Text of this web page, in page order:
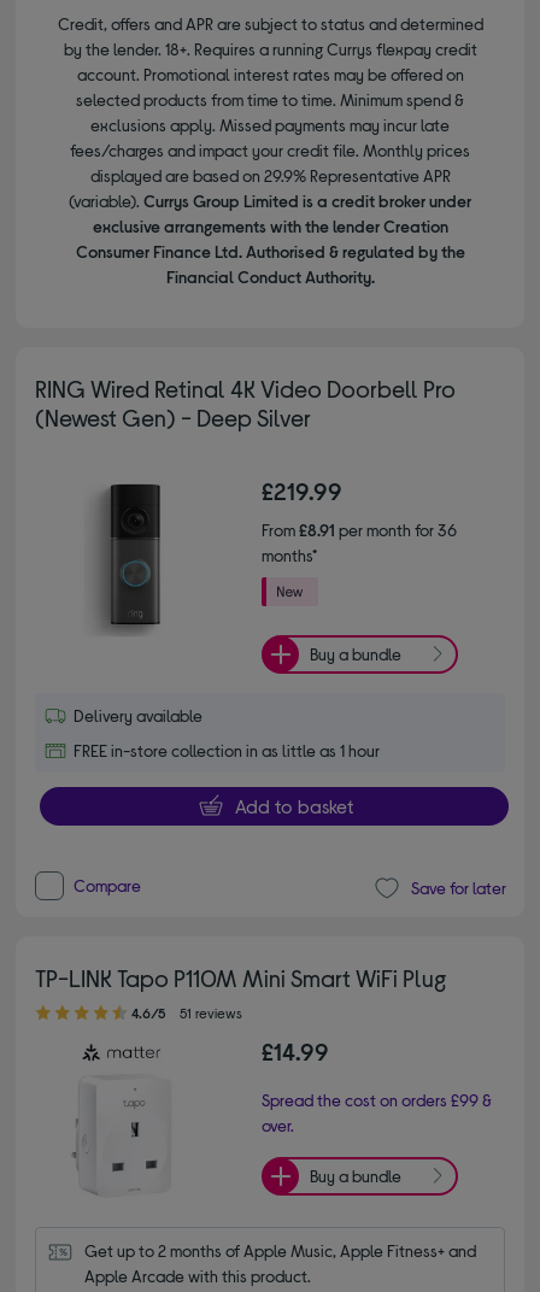
Credit, offers and APR are subject to status and determined
by the lender. 18+. Requires a running Currys flexpay credit
account. Promotional interest rates may be offered on
selected products from time to time. Minimum spend &
exclusions apply. Missed payments may incur late
fees/charges and impact your credit file. Monthly prices
displayed are based on 29.9% Representative APR
(variable). Currys Group Limited is a credit broker under
exclusive arrangements with the lender Creation
Consumer Finance Ltd. Authorised & regulated by the
Financial Conduct Authority.
RING Wired Retinal 4K Video Doorbell Pro
(Newest Gen) - Deep Silver
£219.99
From£8.91 per month for 36
months*
Buy a bundle
Delivery available
FREE in-store collection in as little as 1 hour
Add to basket
Compare Save for later
TP-LINK Tapo P110M Mini Smart WiFi Plug
4.60 out of 5 stars
4.6/5 51 reviews
£14.99
Spread the cost on orders £99 &
over.
Buy a bundle
Get up to 2 months of Apple Music, Apple Fitness+ and
Apple Arcade with this product.